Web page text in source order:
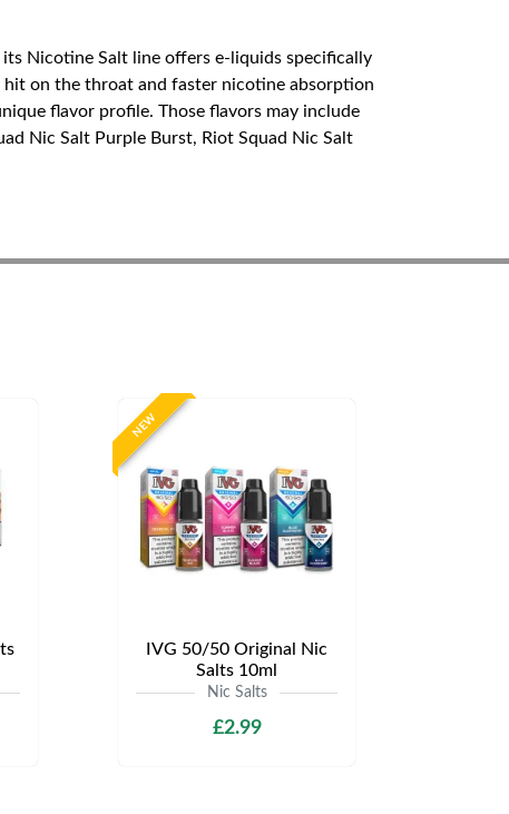
Nicotine Salt line offers e-liquids specifically
hit on the throat and faster nicotine absorption
flavor profile. Those flavors may include
Nic Salt Purple Burst, Riot Squad Nic Salt
NEW
IVG 50/50 Original Nic
Salts 10ml
Nic Salts
£2.99